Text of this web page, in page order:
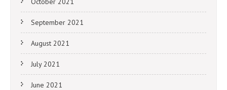
September 2021
August 2021
July 2021
June 2021